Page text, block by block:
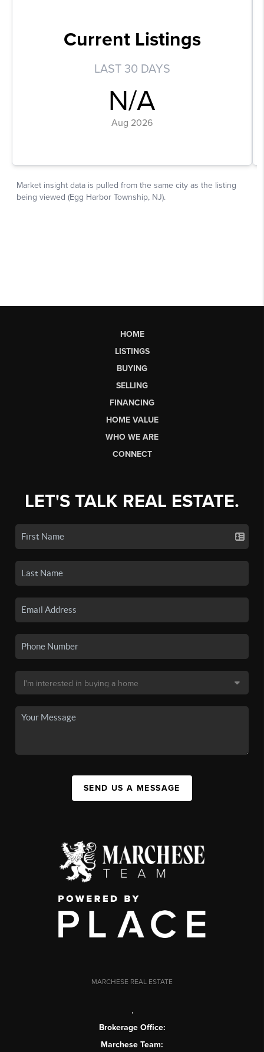
HOME
LISTINGS
BUYING
SELLING
FINANCING
HOME VALUE
WHO WE ARE
CONNECT
LET'S TALK REAL ESTATE.
SEND US A MESSAGE
MARCHESE REAL ESTATE
,
Brokerage Office:
Marchese Team: